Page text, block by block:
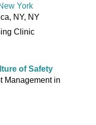
York
NY, NY
Clinic
of Safety
Management in